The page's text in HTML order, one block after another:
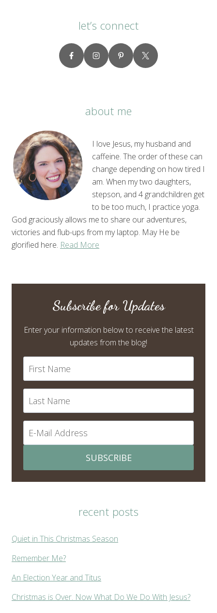
let’s connect
about me
I love Jesus, my husband and
caffeine. The order of these can
change depending on how tired I
am. When my two daughters,
stepson, and 4 grandchildren get
to be too much, I practice yoga.
God graciously allows me to share our adventures,
victories and flub-ups from my laptop. May He be
glorified here. Read More
Subscribe for Updates
Enter your information below to receive the latest
updates from the blog!
SUBSCRIBE
recent posts
Quiet in This Christmas Season
Remember Me?
An Election Year and Titus
Christmas is Over. Now What Do We Do With Jesus?